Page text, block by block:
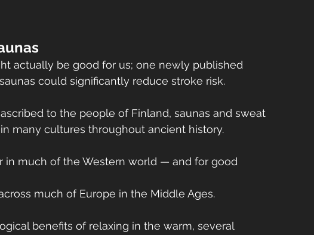
actually be good for us; one newly published
could significantly reduce stroke risk.
to the people of Finland, saunas and sweat
many cultures throughout ancient history.
in much of the Western world — and for good
much of Europe in the Middle Ages.
benefits of relaxing in the warm, several